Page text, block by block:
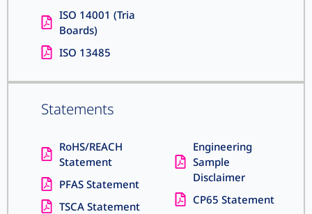
ISO 14001 (Tria
Boards)
ISO 13485
Statements
RoHS/REACH
Statement
PFAS Statement
TSCA Statement
Engineering
Sample
Disclaimer
CP65 Statement